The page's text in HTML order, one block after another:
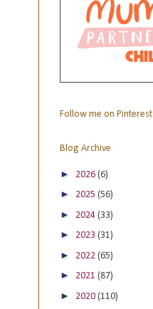
Follow me on Pinterest
Blog Archive
► 2026 (6)
► 2025 (56)
► 2024 (33)
► 2023 (31)
► 2022 (65)
► 2021 (87)
► 2020 (110)